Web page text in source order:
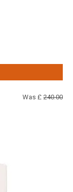
Was £ 240.00